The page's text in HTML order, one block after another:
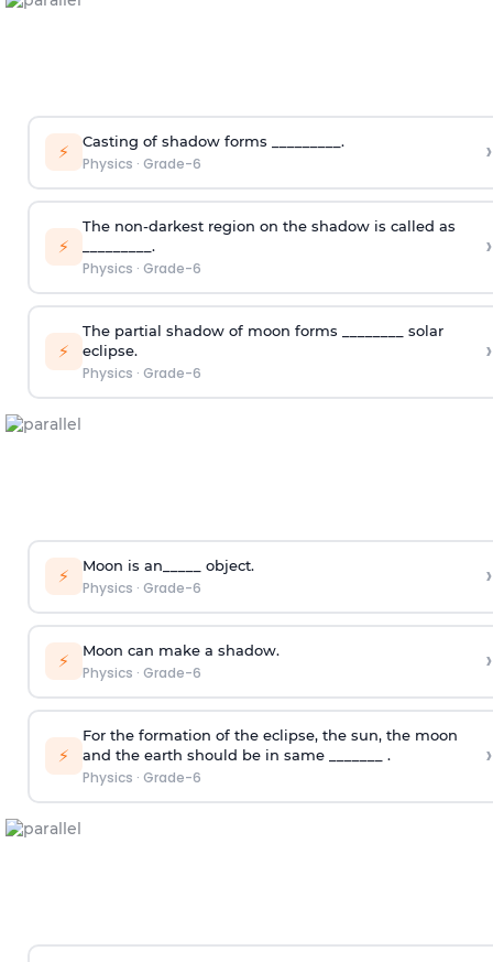
⚡ Casting of shadow forms _________.
Physics · Grade-6 ›
⚡
The non-darkest region on the shadow is called as
_________.
Physics · Grade-6
›
⚡
The partial shadow of moon forms ________ solar
eclipse.
Physics · Grade-6
›
⚡ Moon is an_____ object.
Physics · Grade-6 ›
⚡ Moon can make a shadow.
Physics · Grade-6 ›
⚡
For the formation of the eclipse, the sun, the moon
and the earth should be in same _______ .
Physics · Grade-6
›